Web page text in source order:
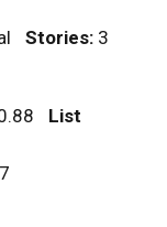
Stories: 3
List